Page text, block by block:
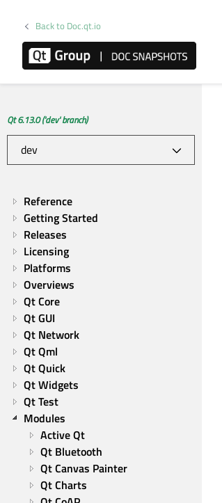
Back to Doc.qt.io
Qt 6.13.0 ('dev' branch)
Reference
Getting Started
Releases
Licensing
Platforms
Overviews
Qt Core
Qt GUI
Qt Network
Qt Qml
Qt Quick
Qt Widgets
Qt Test
Modules
Active Qt
Qt Bluetooth
Qt Canvas Painter
Qt Charts